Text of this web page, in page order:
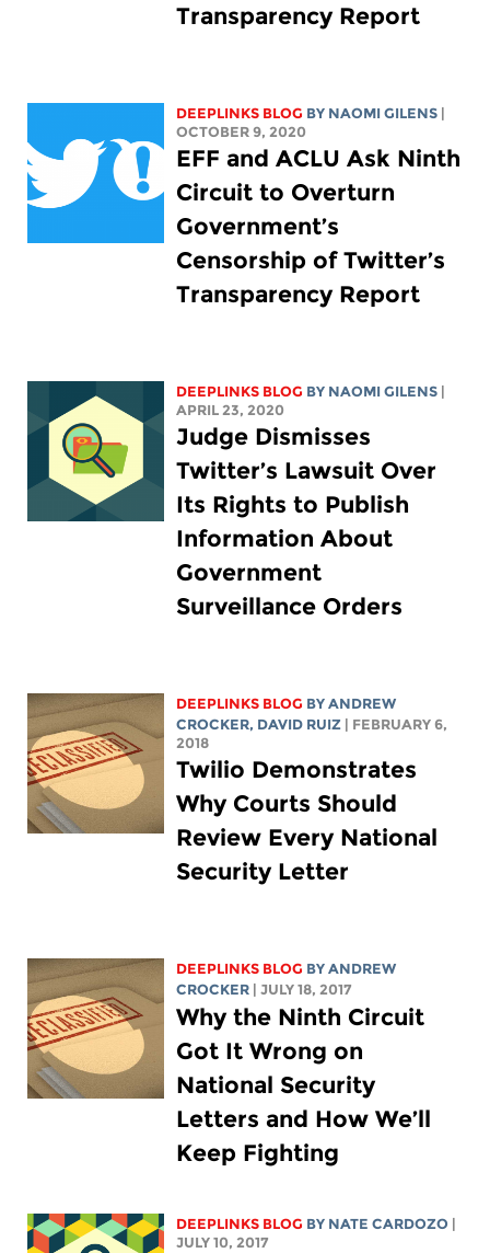
Transparency Report
DEEPLINKS BLOG BY NAOMI GILENS |
OCTOBER 9, 2020
EFF and ACLU Ask Ninth
Circuit to Overturn
Government’s
Censorship of Twitter’s
Transparency Report
DEEPLINKS BLOG BY NAOMI GILENS |
APRIL 23, 2020
Judge Dismisses
Twitter’s Lawsuit Over
Its Rights to Publish
Information About
Government
Surveillance Orders
DEEPLINKS BLOG BYANDREW
CROCKER, DAVID RUIZ | FEBRUARY 6,
2018
Twilio Demonstrates
Why Courts Should
Review Every National
Security Letter
DEEPLINKS BLOG BYANDREW
CROCKER | JULY 18, 2017
Why the Ninth Circuit
Got It Wrong on
National Security
Letters and How We’ll
Keep Fighting
DEEPLINKS BLOG BY NATE CARDOZO |
JULY 10, 2017